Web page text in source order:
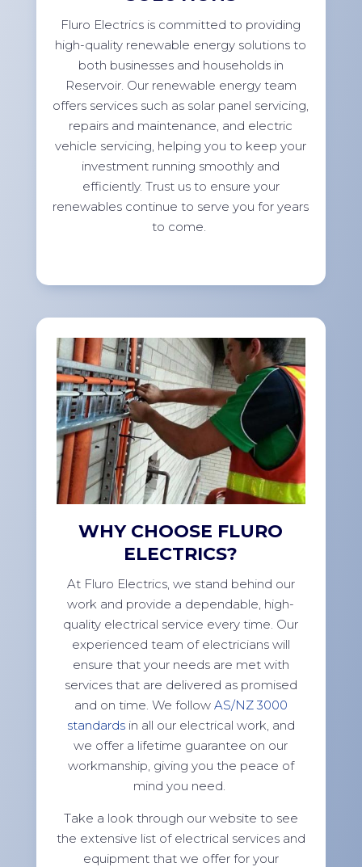
Fluro Electrics is committed to providing
high-quality renewable energy solutions to
both businesses and households in
Reservoir. Our renewable energy team
offers services such as solar panel servicing,
repairs and maintenance, and electric
vehicle servicing, helping you to keep your
investment running smoothly and
efficiently. Trust us to ensure your
renewables continue to serve you for years
to come.
WHY CHOOSE FLURO
ELECTRICS?
At Fluro Electrics, we stand behind our
work and provide a dependable, high-
quality electrical service every time. Our
experienced team of electricians will
ensure that your needs are met with
services that are delivered as promised
and on time. We follow AS/NZ 3000
standardsin all our electrical work, and
we offer a lifetime guarantee on our
workmanship, giving you the peace of
mind you need.
Take a look through our website to see
the extensive list of electrical services and
equipment that we offer for your